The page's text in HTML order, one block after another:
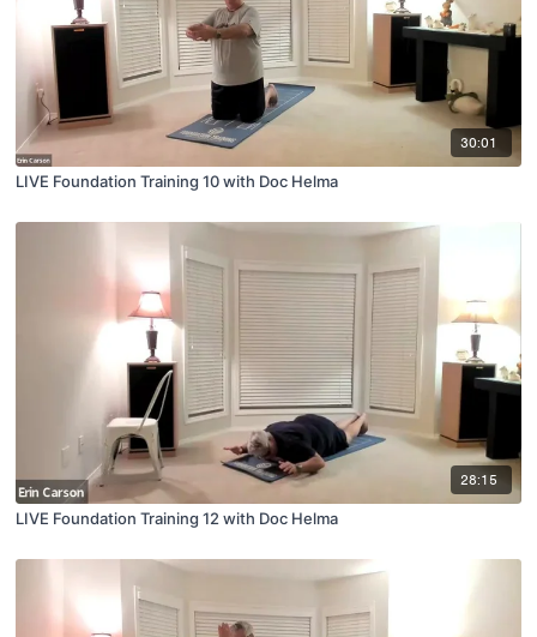
30:01
LIVE Foundation Training 10 with Doc Helma
28:15
LIVE Foundation Training 12 with Doc Helma